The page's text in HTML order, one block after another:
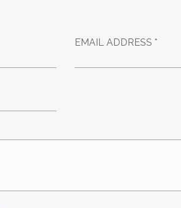
EMAIL ADDRESS *